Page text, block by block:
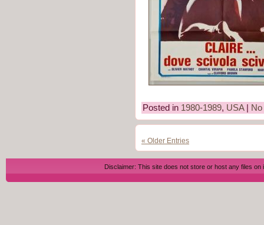
Posted in 1980-1989, USA|
« Older Entries
Disclaimer: This site does not store or host any files